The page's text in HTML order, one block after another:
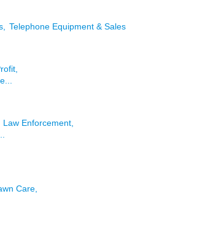
Telephone Equipment & Sales
Law Enforcement,
Care,